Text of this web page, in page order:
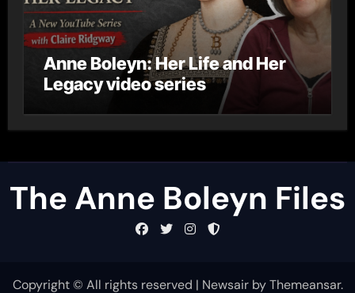
Anne Boleyn: Her Life and Her
Legacy video series
The Anne Boleyn Files
Copyright © All rights reserved | NewsairbyThemeansar.